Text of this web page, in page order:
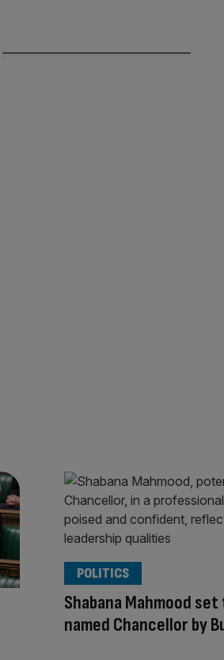
Shabana Mahmood set
named Chancellor by
POLITICS